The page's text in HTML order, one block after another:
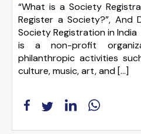
“What is a Society
Register a Society?”, And
Society Registration in
is a non-profit
philanthropic activities
culture, music, art, and […]